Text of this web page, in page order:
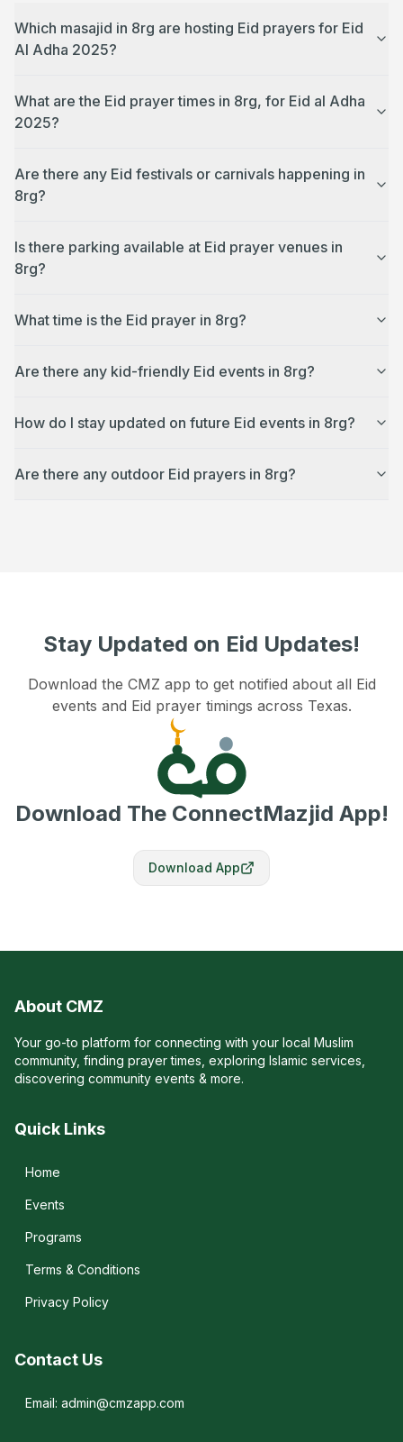
Which masajid in 8rg are hosting Eid prayers for Eid
Al Adha 2025?
What are the Eid prayer times in 8rg, for Eid al Adha
2025?
Are there any Eid festivals or carnivals happening in
8rg?
Is there parking available at Eid prayer venues in
8rg?
What time is the Eid prayer in 8rg?
Are there any kid-friendly Eid events in 8rg?
How do I stay updated on future Eid events in 8rg?
Are there any outdoor Eid prayers in 8rg?
Stay Updated on Eid Updates!
Download the CMZ app to get notified about all Eid
events and Eid prayer timings across Texas.
Download The ConnectMazjid App!
Download App
About CMZ
Your go-to platform for connecting with your local Muslim
community, finding prayer times, exploring Islamic services,
discovering community events & more.
Quick Links
Home
Events
Programs
Terms & Conditions
Privacy Policy
Contact Us
Email: admin@cmzapp.com